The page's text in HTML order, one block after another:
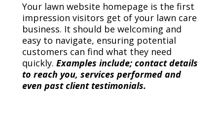
Your lawn website homepage is the first
impression visitors get of your lawn care
business. It should be welcoming and
easy to navigate, ensuring potential
customers can find what they need
quickly. Examples include; contact details
to reach you, services performed and
even past client testimonials.